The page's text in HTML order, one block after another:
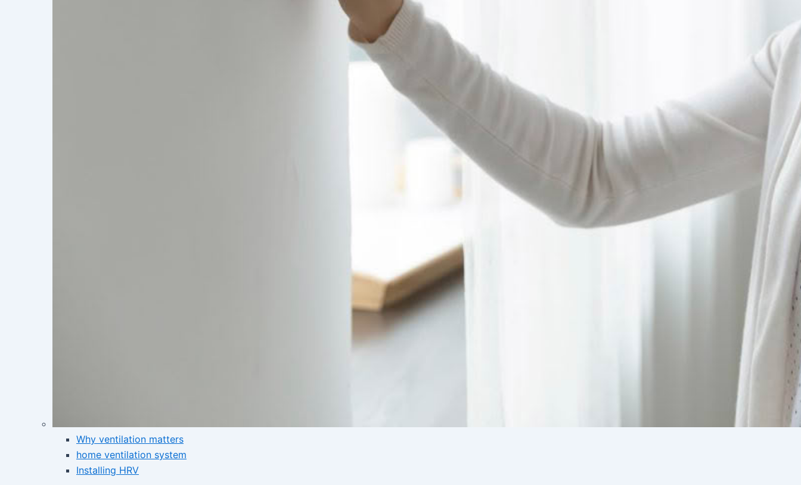
Why ventilation matters
home ventilation system
Installing HRV